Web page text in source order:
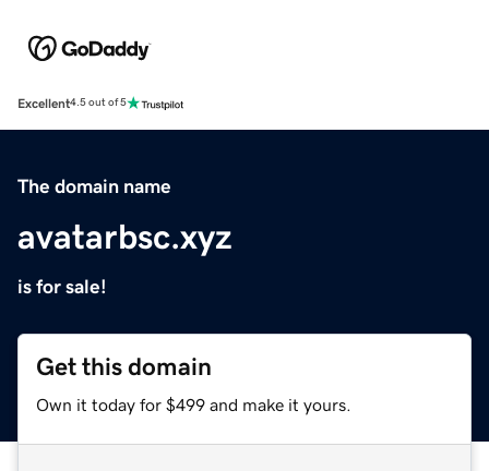
Excellent4.5 out of 5
The domain name
avatarbsc.xyz
is for sale!
Get this domain
Own it today for $499 and make it yours.